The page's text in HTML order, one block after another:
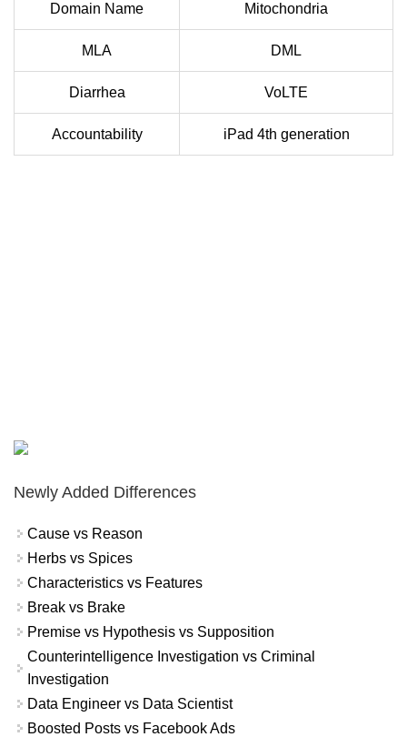
Domain Name Mitochondria
MLA DML
Diarrhea VoLTE
Accountability iPad 4th generation
Newly Added Differences
Cause vs Reason
Herbs vs Spices
Characteristics vs Features
Break vs Brake
Premise vs Hypothesis vs Supposition
Counterintelligence Investigation vs Criminal
Investigation
Data Engineer vs Data Scientist
Boosted Posts vs Facebook Ads